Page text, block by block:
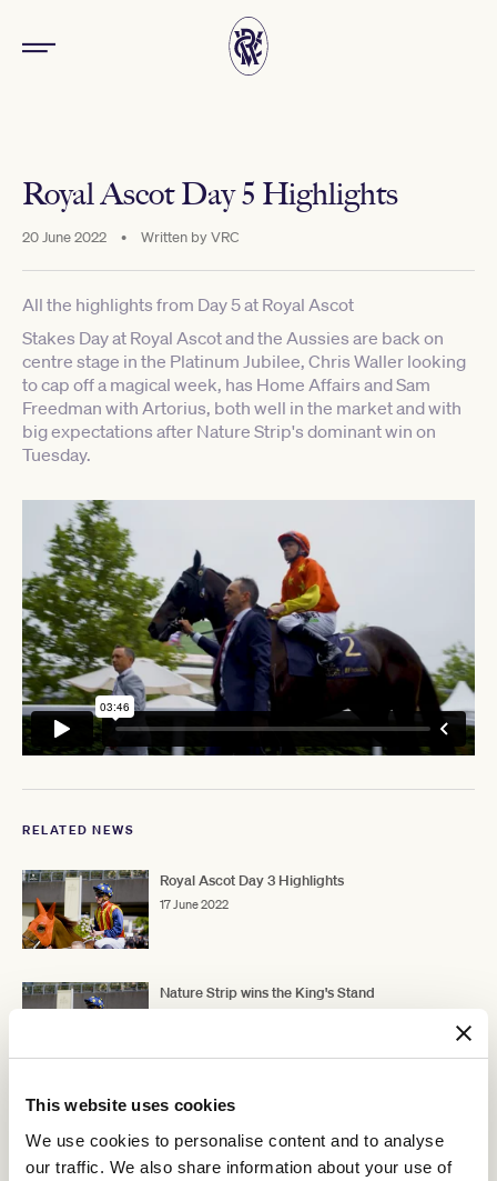
This website uses cookies
We use cookies to personalise content and to analyse
our traffic. We also share information about your use of
Royal Ascot Day 5 Highlights
20 June 2022 • Written byVRC
All the highlights from Day 5 at Royal Ascot
Stakes Day at Royal Ascot and the Aussies are back on
centre stage in the Platinum Jubilee, Chris Waller looking
to cap off a magical week, has Home Affairs and Sam
Freedman with Artorius, both well in the market and with
big expectations after Nature Strip's dominant win on
Tuesday.
RELATED NEWS
Royal Ascot Day 3 Highlights
17 June 2022
Nature Strip wins the King's Stand
Commemorating a connection